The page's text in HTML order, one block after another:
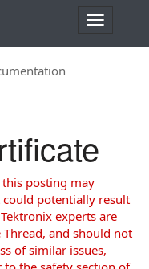
T
v
a
t
i
o
this posting may
potentially result
experts are
and should not
of similar issues,